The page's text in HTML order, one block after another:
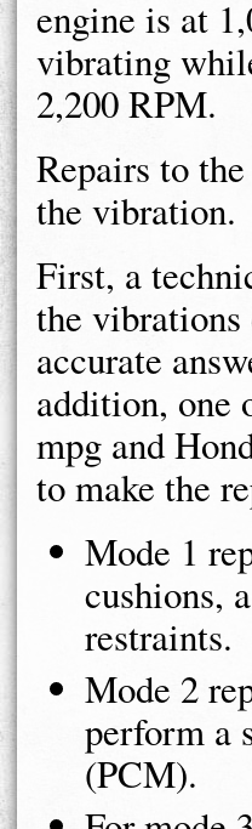
engine is at
vibrating
2,200 RPM.
Repairs to
the vibration.
First, a
the vibrations
accurate
addition, one
mpg and
to make the
Mode 1
cushions,
restraints.
Mode 2
perform a
(PCM).